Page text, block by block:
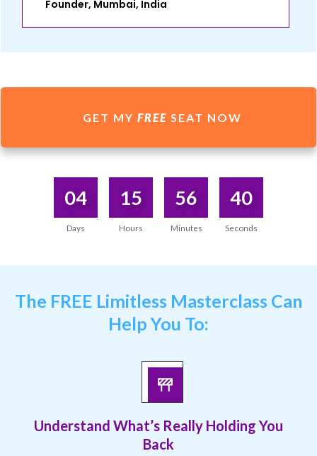
Founder, Mumbai, India
GET MY FREE SEAT NOW
04
Days
15
Hours
56
Minutes
40
Seconds
The FREE Limitless MasterclassCan
Help You To:
Understand What’s Really Holding You
Back